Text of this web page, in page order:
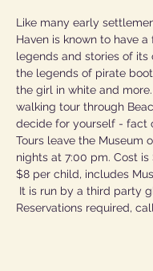
Like many early
Haven is known to have a
legends and stories of its
the legends of pirate
the girl in white and more.
walking tour through
decide for yourself - fact
Tours leave the Museum
nights at 7:00 pm. Cost
$8 per child, includes
It is run by a third party
Reservations required,